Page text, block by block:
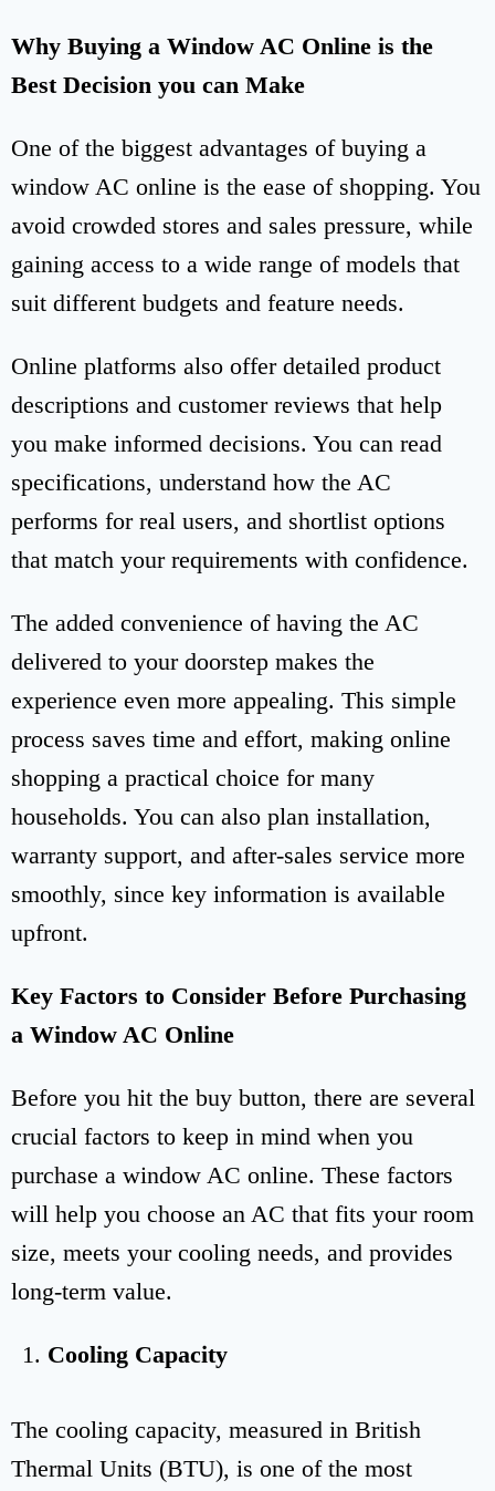
Why Buying a Window AC Online is the
Best Decision you can Make
One of the biggest advantages of buying a
window AC online is the ease of shopping. You
avoid crowded stores and sales pressure, while
gaining access to a wide range of models that
suit different budgets and feature needs.
Online platforms also offer detailed product
descriptions and customer reviews that help
you make informed decisions. You can read
specifications, understand how the AC
performs for real users, and shortlist options
that match your requirements with confidence.
The added convenience of having the AC
delivered to your doorstep makes the
experience even more appealing. This simple
process saves time and effort, making online
shopping a practical choice for many
households. You can also plan installation,
warranty support, and after-sales service more
smoothly, since key information is available
upfront.
Key Factors to Consider Before Purchasing
a Window AC Online
Before you hit the buy button, there are several
crucial factors to keep in mind when you
purchase a window AC online. These factors
will help you choose an AC that fits your room
size, meets your cooling needs, and provides
long-term value.
Cooling Capacity
The cooling capacity, measured in British
Thermal Units (BTU), is one of the most